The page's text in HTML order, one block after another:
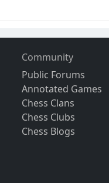
Community
Public Forums
Annotated Games
Chess Clans
Chess Clubs
Chess Blogs